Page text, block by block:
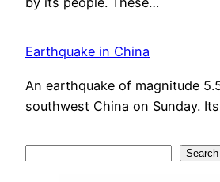
Earthquake in China
An earthquake of magnitude
southwest China on Sunday.
Search